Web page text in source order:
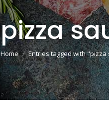
pizza
You are here:
Home Entries tagged with "pizza